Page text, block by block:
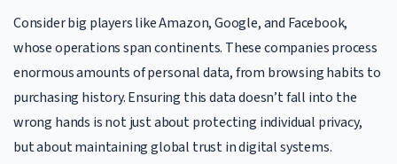
Consider big players like Amazon, Google, and Facebook,
whose operations span continents. These companies process
enormous amounts of personal data, from browsing habits to
purchasing history. Ensuring this data doesn’t fall into the
wrong hands is not just about protecting individual privacy,
but about maintaining global trust in digital systems.